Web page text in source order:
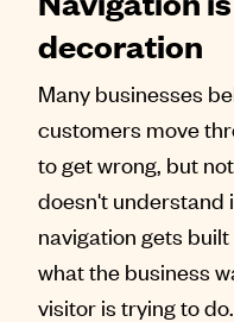
decoration
Many businesses
customers move
to get wrong, but
doesn't understand
navigation gets
what the business
visitor is trying to